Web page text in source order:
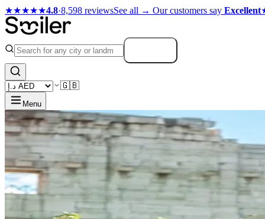
★★★★★4.8·8,598 reviewsSee all → Our customers say Excellent
🇬🇧
Menu